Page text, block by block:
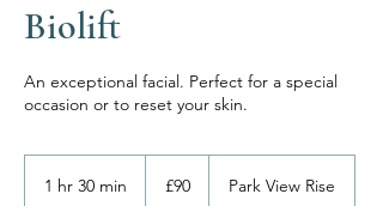
Biolift
An exceptional facial. Perfect for a special
occasion or to reset your skin.
1 hr 30 min
pounds
£90 Park View Rise